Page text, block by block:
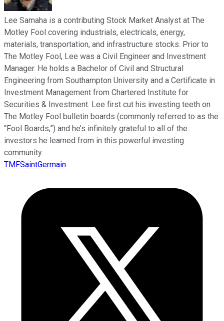
Lee Samaha is a contributing Stock Market Analyst at The
Motley Fool covering industrials, electricals, energy,
materials, transportation, and infrastructure stocks. Prior to
The Motley Fool, Lee was a Civil Engineer and Investment
Manager. He holds a Bachelor of Civil and Structural
Engineering from Southampton University and a Certificate in
Investment Management from Chartered Institute for
Securities & Investment. Lee first cut his investing teeth on
The Motley Fool bulletin boards (commonly referred to as the
“Fool Boards,”) and he’s infinitely grateful to all of the
investors he learned from in this powerful investing
community.
TMFSaintGermain